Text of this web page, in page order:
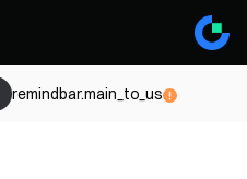
remindbar.main_to_us